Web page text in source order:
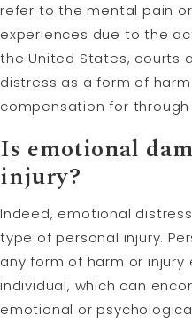
refer to the mental pain
experiences due to the
the United States, courts
distress as a form of
compensation for through
Is emotional
injury?
Indeed, emotional
type of personal injury.
any form of harm or injury
individual, which can
emotional or